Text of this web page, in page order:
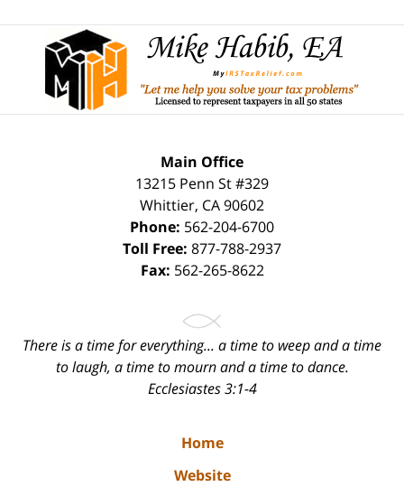
Contact
Information
Main Office
13215 Penn St #329
Whittier, CA90602
Phone: 562-204-6700
Toll Free: 877-788-2937
Fax: 562-265-8622
There is a time for everything... a time to weep and a time
to laugh, a time to mourn and a time to dance.
Ecclesiastes 3:1-4
Home
Website